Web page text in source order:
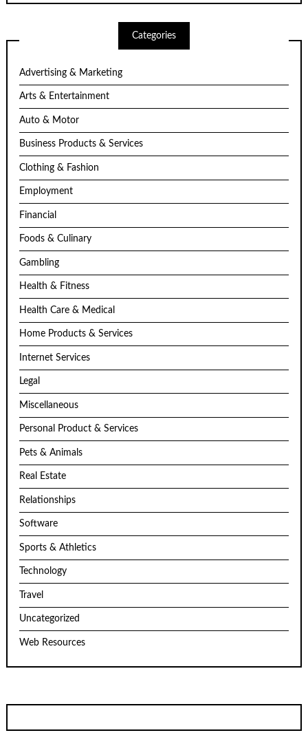
Categories
Advertising & Marketing
Arts & Entertainment
Auto & Motor
Business Products & Services
Clothing & Fashion
Employment
Financial
Foods & Culinary
Gambling
Health & Fitness
Health Care & Medical
Home Products & Services
Internet Services
Legal
Miscellaneous
Personal Product & Services
Pets & Animals
Real Estate
Relationships
Software
Sports & Athletics
Technology
Travel
Uncategorized
Web Resources